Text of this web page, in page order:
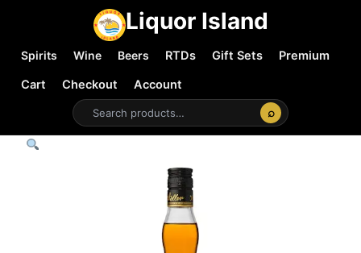
Liquor Island
Spirits Wine Beers RTDs Gift Sets
Premium
Cart
Checkout
Account
⌕